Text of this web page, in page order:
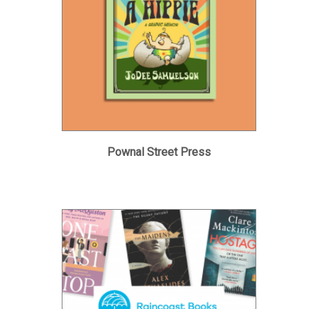
Pownal Street Press